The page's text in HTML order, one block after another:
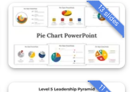
13 slides